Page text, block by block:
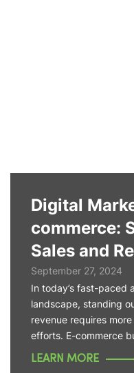
Digital
commerce:
Sales and
September 27, 2024
In today’s fast-paced
landscape, standing
revenue requires
efforts. E-commerce
LEARN MORE